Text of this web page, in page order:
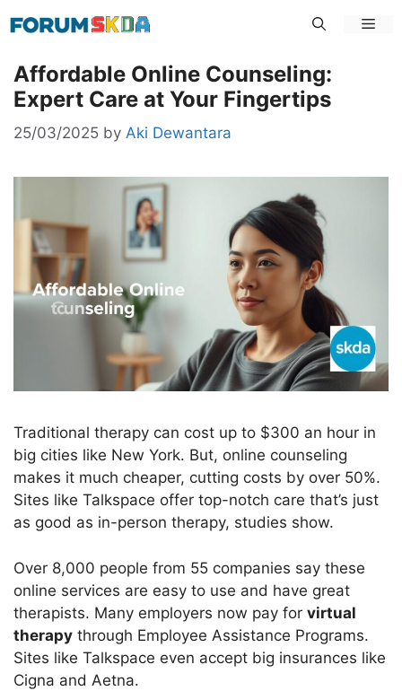
to
Affordable Online Counseling:
Expert Care at Your Fingertips
25/03/2025 by Aki Dewantara
Traditional therapy can cost up to $300 an hour in
big cities like New York. But, online counseling
makes it much cheaper, cutting costs by over 50%.
Sites like Talkspace offer top-notch care that’s just
as good as in-person therapy, studies show.
Over 8,000 people from 55 companies say these
online services are easy to use and have great
therapists. Many employers now pay for virtual
therapy through Employee Assistance Programs.
Sites like Talkspace even accept big insurances like
Cigna and Aetna.